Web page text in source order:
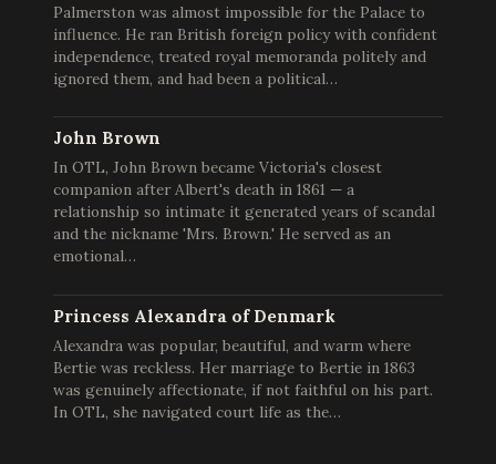
Palmerston was almost impossible for the Palace to
influence. He ran British foreign policy with confident
independence, treated royal memoranda politely and
ignored them, and had been a political…
John Brown
In OTL, John Brown became Victoria's closest
companion after Albert's death in 1861 — a
relationship so intimate it generated years of scandal
and the nickname 'Mrs. Brown.' He served as an
emotional…
Princess Alexandra of Denmark
Alexandra was popular, beautiful, and warm where
Bertie was reckless. Her marriage to Bertie in 1863
was genuinely affectionate, if not faithful on his part.
In OTL, she navigated court life as the…